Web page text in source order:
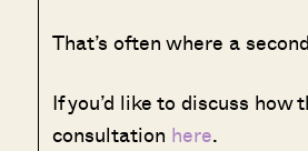
That’s often where a
If you’d like to discuss
consultation here.